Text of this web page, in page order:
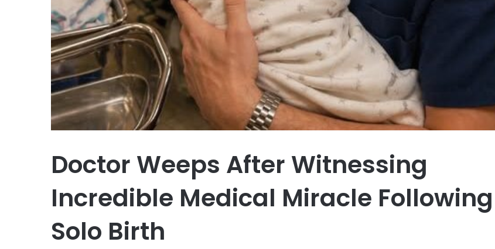
Doctor Weeps After Witnessing
Incredible Medical Miracle Following
Solo Birth